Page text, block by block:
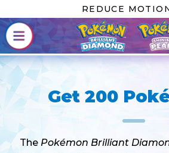
REDUCE
Get 200
The Pokémon Brilliant